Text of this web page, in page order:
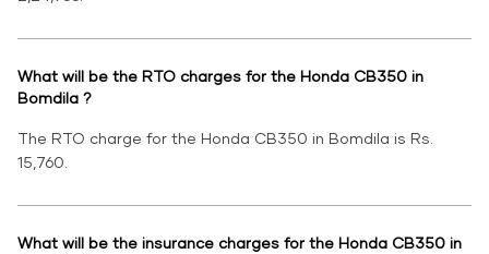
What will be the RTO charges for the Honda CB350 in
Bomdila ?
The RTO charge for the Honda CB350 in Bomdila is Rs.
15,760.
What will be the insurance charges for the Honda CB350 in